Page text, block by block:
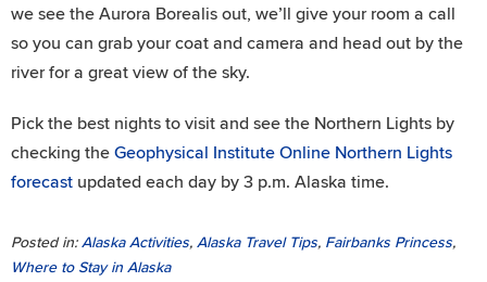
we see the Aurora Borealis out, we’ll give your room a call
so you can grab your coat and camera and head out by the
river for a great view of the sky.
Pick the best nights to visit and see the Northern Lights by
checking the Geophysical Institute Online Northern Lights
forecast updated each day by 3 p.m. Alaska time.
Posted in:Alaska Activities, Alaska Travel Tips, Fairbanks Princess,
Where to Stay in Alaska